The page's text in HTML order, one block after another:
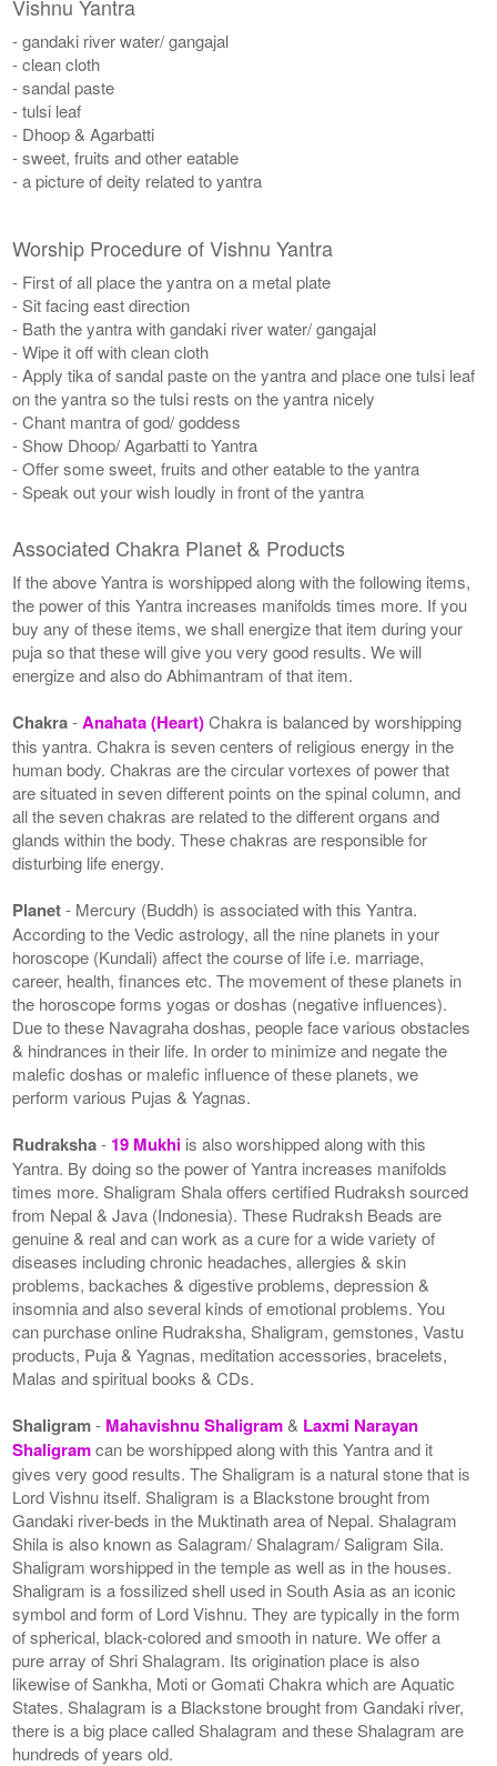
Vishnu Yantra
- gandaki river water/ gangajal
- clean cloth
- sandal paste
- tulsi leaf
- Dhoop & Agarbatti
- sweet, fruits and other eatable
- a picture of deity related to yantra
Worship Procedure of Vishnu Yantra
- First of all place the yantra on a metal plate
- Sit facing east direction
- Bath the yantra with gandaki river water/ gangajal
- Wipe it off with clean cloth
- Apply tika of sandal paste on the yantra and place one tulsi leaf
on the yantra so the tulsi rests on the yantra nicely
- Chant mantra of god/ goddess
- Show Dhoop/ Agarbatti to Yantra
- Offer some sweet, fruits and other eatable to the yantra
- Speak out your wish loudly in front of the yantra
Associated Chakra Planet & Products
If the above Yantra is worshipped along with the following items,
the power of this Yantra increases manifolds times more. If you
buy any of these items, we shall energize that item during your
puja so that these will give you very good results. We will
energize and also do Abhimantram of that item.
Chakra-Anahata (Heart)Chakra is balanced by worshipping
this yantra. Chakra is seven centers of religious energy in the
human body. Chakras are the circular vortexes of power that
are situated in seven different points on the spinal column, and
all the seven chakras are related to the different organs and
glands within the body. These chakras are responsible for
disturbing life energy.
Planet- Mercury (Buddh) is associated with this Yantra.
According to the Vedic astrology, all the nine planets in your
horoscope (Kundali) affect the course of life i.e. marriage,
career, health, finances etc. The movement of these planets in
the horoscope forms yogas or doshas (negative influences).
Due to these Navagraha doshas, people face various obstacles
& hindrances in their life. In order to minimize and negate the
malefic doshas or malefic influence of these planets, we
perform various Pujas & Yagnas.
Rudraksha- 19 Mukhi is also worshipped along with this
Yantra. By doing so the power of Yantra increases manifolds
times more. Shaligram Shala offers certified Rudraksh sourced
from Nepal & Java (Indonesia). These Rudraksh Beads are
genuine & real and can work as a cure for a wide variety of
diseases including chronic headaches, allergies & skin
problems, backaches & digestive problems, depression &
insomnia and also several kinds of emotional problems. You
can purchase online Rudraksha, Shaligram, gemstones, Vastu
products, Puja & Yagnas, meditation accessories, bracelets,
Malas and spiritual books & CDs.
Shaligram- Mahavishnu Shaligram& Laxmi Narayan
Shaligramcan be worshipped along with this Yantra and it
gives very good results. The Shaligram is a natural stone that is
Lord Vishnu itself. Shaligram is a Blackstone brought from
Gandaki river-beds in the Muktinath area of Nepal. Shalagram
Shila is also known as Salagram/ Shalagram/ Saligram Sila.
Shaligram worshipped in the temple as well as in the houses.
Shaligram is a fossilized shell used in South Asia as an iconic
symbol and form of Lord Vishnu. They are typically in the form
of spherical, black-colored and smooth in nature. We offer a
pure array of Shri Shalagram. Its origination place is also
likewise of Sankha, Moti or Gomati Chakra which are Aquatic
States. Shalagram is a Blackstone brought from Gandaki river,
there is a big place called Shalagram and these Shalagram are
hundreds of years old.